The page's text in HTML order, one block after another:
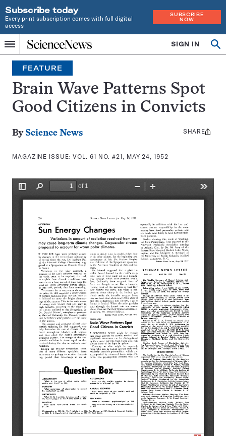
Subscribe today
Every print subscription comes with full digital
access
SUBSCRIBE
NOW
Menu
Home
INDEPENDENT
JOURNALISM
SINCE
1921
SIGN IN
Search
FEATURE
Brain Wave Patterns Spot
Good Citizens in Convicts
By Science News
MAGAZINE ISSUE:VOL. 61 NO. #21, MAY 24, 1952
Share
SHARE